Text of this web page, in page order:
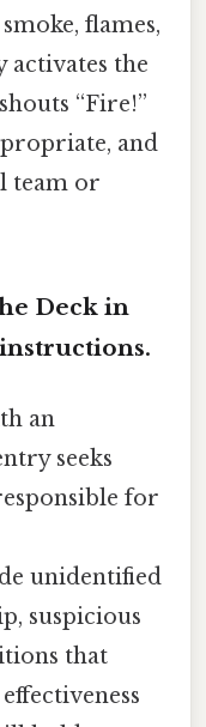
flames,
activates the
“Fire!”
and
team or
Deck in
an
seeks
for
unidentified
suspicious
that